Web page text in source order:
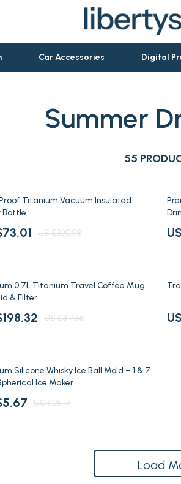
Car Accessories Digital
& Tablet Accessories
Tools
Garden
Pet
Pets
Summer
55
off Titanium Vacuum Insulated
Bottle
US $320.98
off0.7L Titanium Travel Coffee Mug
& Filter
US $317.56
off
Silicone Whisky Ice Ball Mold – 1 & 7
Ice Maker
US $25.17
Load